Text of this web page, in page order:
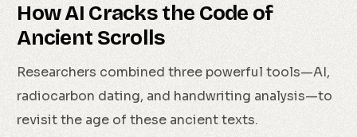
How AI Cracks the Code of
Ancient Scrolls
Researchers combined three powerful tools—AI,
radiocarbon dating, and handwriting analysis—to
revisit the age of these ancient texts.